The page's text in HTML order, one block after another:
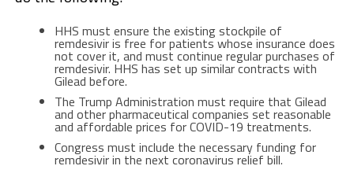
HHS must ensure the existing stockpile of
remdesivir is free for patients whose insurance does
not cover it, and must continue regular purchases of
remdesivir. HHS has set up similar contracts with
Gilead before.
The Trump Administration must require that Gilead
and other pharmaceutical companies set reasonable
and affordable prices for COVID-19 treatments.
Congress must include the necessary funding for
remdesivir in the next coronavirus relief bill.